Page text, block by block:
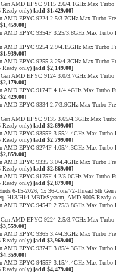
AMD EPYC 9115 2.6/4.1GHz Max
only) [add $1,429.00]
AMD EPYC 9224 2.5/3.7GHz Max Turbo
AMD EPYC 9354P 3.25/3.8GHz Max
AMD EPYC 9254 2.9/4.15GHz Max Turbo
AMD EPYC 9255 3.25/4.3GHz Max Turbo
only) [add $2,149.00]
AMD EPYC 9124 3.0/3.7GHz Max
AMD EPYC 9174F 4.1/4.4GHz Max Turbo
AMD EPYC 9334 2.7/3.9GHz Max Turbo
AMD EPYC 9135 3.65/4.3GHz Max
only) [add $2,699.00]
AMD EPYC 9355P 3.55/4.4GHz Max
only) [add $2,799.00]
AMD EPYC 9274F 4.05/4.3GHz Max
AMD EPYC 9335 3.0/4.4GHz Max Turbo
only) [add $2,869.00]
AMD EPYC 9175F 4.2/5.0GHz Max Turbo
only) [add $2,879.00]
6-15-2026, 1x 36-Core/72-Thread 5th
H13/H14 MBD/System, AMD 9005 Ready
AMD EPYC 9454P 2.75/3.8GHz Max
AMD EPYC 9224 2.5/3.7GHz Max
AMD EPYC 9365 3.4/4.3GHz Max Turbo
only) [add $3,969.00]
AMD EPYC 9374F 3.85/4.3GHz Max
AMD EPYC 9455P 3.15/4.4GHz Max
only) [add $4,479.00]